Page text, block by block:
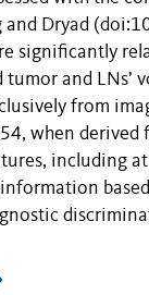
Dryad
significantly
and LNs’
from
when derived
including